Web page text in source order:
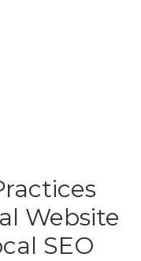
Website
SEO